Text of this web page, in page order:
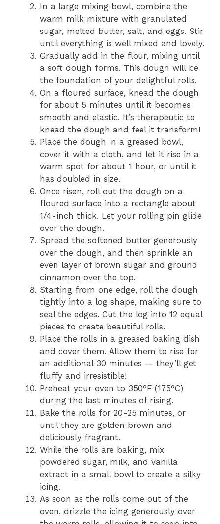
In a large mixing bowl, combine the
warm milk mixture with granulated
sugar, melted butter, salt, and eggs. Stir
until everything is well mixed and lovely.
Gradually add in the flour, mixing until
a soft dough forms. This dough will be
the foundation of your delightful rolls.
On a floured surface, knead the dough
for about 5 minutes until it becomes
smooth and elastic. It’s therapeutic to
knead the dough and feel it transform!
Place the dough in a greased bowl,
cover it with a cloth, and let it rise in a
warm spot for about 1 hour, or until it
has doubled in size.
Once risen, roll out the dough on a
floured surface into a rectangle about
1/4-inch thick. Let your rolling pin glide
over the dough.
Spread the softened butter generously
over the dough, and then sprinkle an
even layer of brown sugar and ground
cinnamon over the top.
Starting from one edge, roll the dough
tightly into a log shape, making sure to
seal the edges. Cut the log into 12 equal
pieces to create beautiful rolls.
Place the rolls in a greased baking dish
and cover them. Allow them to rise for
an additional 30 minutes — they’ll get
fluffy and irresistible!
Preheat your oven to 350°F (175°C)
during the last minutes of rising.
Bake the rolls for 20-25 minutes, or
until they are golden brown and
deliciously fragrant.
While the rolls are baking, mix
powdered sugar, milk, and vanilla
extract in a small bowl to create a silky
icing.
As soon as the rolls come out of the
oven, drizzle the icing generously over